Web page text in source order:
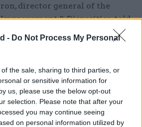
- Do Not Process My Personal
the sale, sharing to third parties, or
or sensitive information for
us, please use the below opt-out
selection. Please note that after your
you may continue seeing
on personal information utilized by
director general of the
& Disparities, told
is “confident” the department
to ensure that suppliers
department had responded to
during the PPE
DHSC second perm sec
the department had “learnt an